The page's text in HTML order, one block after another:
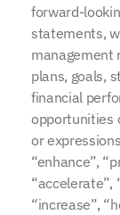
forward-
statements,
management
plans, goals,
financial
opportunities
or
“enhance”,
“accelerate”,
“increase”,